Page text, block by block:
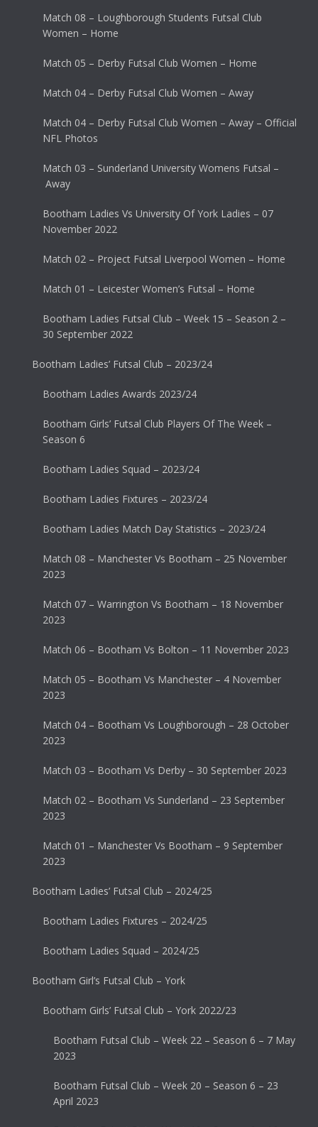
Match 08 – Loughborough Students Futsal Club
Women – Home
Match 05 – Derby Futsal Club Women – Home
Match 04 – Derby Futsal Club Women – Away
Match 04 – Derby Futsal Club Women – Away – Official
NFL Photos
Match 03 – Sunderland University Womens Futsal –
Away
Bootham Ladies Vs University Of York Ladies – 07
November 2022
Match 02 – Project Futsal Liverpool Women – Home
Match 01 – Leicester Women’s Futsal – Home
Bootham Ladies Futsal Club – Week 15 – Season 2 –
30 September 2022
Bootham Ladies’ Futsal Club – 2023/24
Bootham Ladies Awards 2023/24
Bootham Girls’ Futsal Club Players Of The Week –
Season 6
Bootham Ladies Squad – 2023/24
Bootham Ladies Fixtures – 2023/24
Bootham Ladies Match Day Statistics – 2023/24
Match 08 – Manchester Vs Bootham – 25 November
2023
Match 07 – Warrington Vs Bootham – 18 November
2023
Match 06 – Bootham Vs Bolton – 11 November 2023
Match 05 – Bootham Vs Manchester – 4 November
2023
Match 04 – Bootham Vs Loughborough – 28 October
2023
Match 03 – Bootham Vs Derby – 30 September 2023
Match 02 – Bootham Vs Sunderland – 23 September
2023
Match 01 – Manchester Vs Bootham – 9 September
2023
Bootham Ladies’ Futsal Club – 2024/25
Bootham Ladies Fixtures – 2024/25
Bootham Ladies Squad – 2024/25
Bootham Girl’s Futsal Club – York
Bootham Girls’ Futsal Club – York 2022/23
Bootham Futsal Club – Week 22 – Season 6 – 7 May
2023
Bootham Futsal Club – Week 20 – Season 6 – 23
April 2023